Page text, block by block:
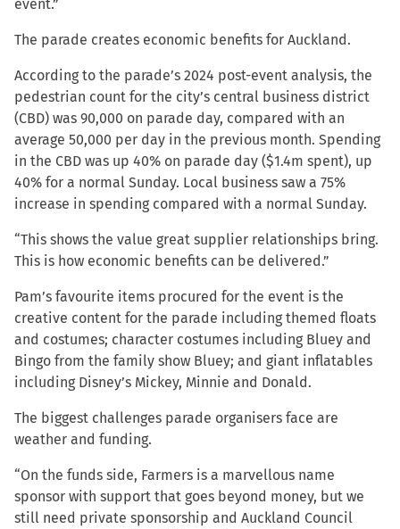
event.”
The parade creates economic benefits for Auckland.
According to the parade’s 2024 post-event analysis, the
pedestrian count for the city’s central business district
(CBD) was 90,000 on parade day, compared with an
average 50,000 per day in the previous month. Spending
in the CBD was up 40% on parade day ($1.4m spent), up
40% for a normal Sunday. Local business saw a 75%
increase in spending compared with a normal Sunday.
“This shows the value great supplier relationships bring.
This is how economic benefits can be delivered.”
Pam’s favourite items procured for the event is the
creative content for the parade including themed floats
and costumes; character costumes including Bluey and
Bingo from the family show Bluey; and giant inflatables
including Disney’s Mickey, Minnie and Donald.
The biggest challenges parade organisers face are
weather and funding.
“On the funds side, Farmers is a marvellous name
sponsor with support that goes beyond money, but we
still need private sponsorship and Auckland Council